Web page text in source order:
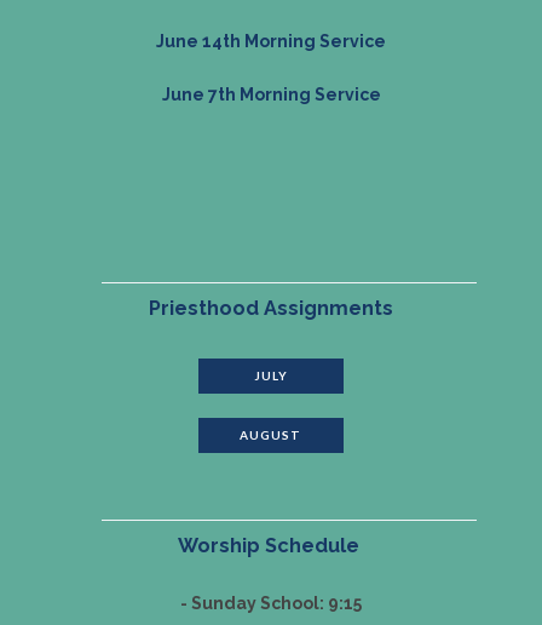
June 14th Morning Service
June 7th Morning Service
Priesthood Assignments
JULY
AUGUST
Worship Schedule
- Sunday School: 9:15